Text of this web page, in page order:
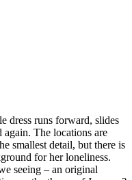
dress runs forward, slides
The locations are
smallest detail, but there is
for her loneliness.
seeing – an original